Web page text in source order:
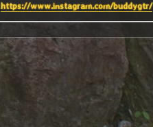
https://www.instagram.com/buddygtr/